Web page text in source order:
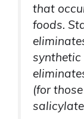
that
foods.
synthetic
(for